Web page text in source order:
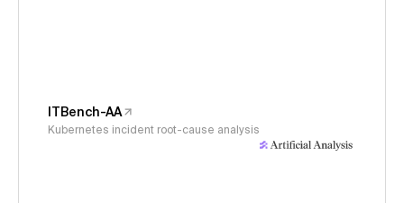
ITBench-AA
Kubernetes incident root-cause analysis